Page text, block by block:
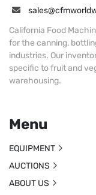
California Food
for the canning,
industries. Our
specific to fruit and
warehousing.
Menu
EQUIPMENT
AUCTIONS
ABOUT US